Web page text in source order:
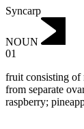
Syncarp
NOUN
01
fruit consisting of
from separate
raspberry;